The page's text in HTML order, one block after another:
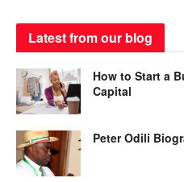
Latest from our blog
How to Start a
Capital
Peter Odili